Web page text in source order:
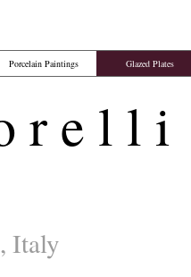
Porcelain Paintings Glazed Plates
r e l l i​
Italy